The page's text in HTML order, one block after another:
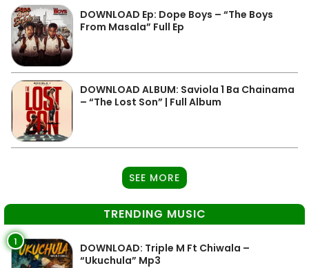
DOWNLOAD Ep: Dope Boys – “The Boys
From Masala” Full Ep
DOWNLOAD ALBUM: Saviola 1 Ba Chainama
– “The Lost Son” | Full Album
SEE MORE
TRENDING MUSIC
1
DOWNLOAD: Triple M Ft Chiwala –
“Ukuchula” Mp3